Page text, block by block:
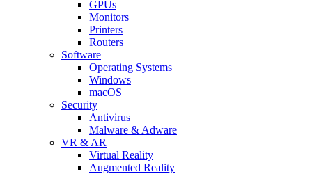
GPUs
Monitors
Printers
Routers
Software
Operating Systems
Windows
macOS
Security
Antivirus
Malware & Adware
VR & AR
Virtual Reality
Augmented Reality